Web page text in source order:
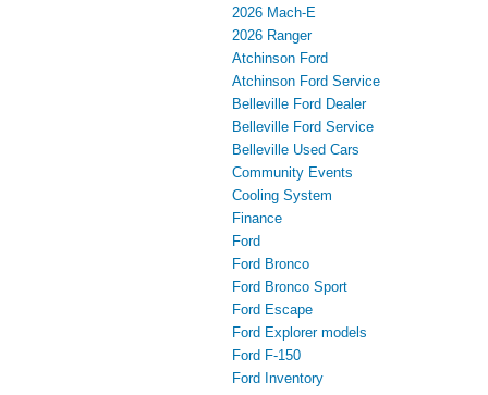
2026 Mach-E
2026 Ranger
Atchinson Ford
Atchinson Ford Service
Belleville Ford Dealer
Belleville Ford Service
Belleville Used Cars
Community Events
Cooling System
Finance
Ford
Ford Bronco
Ford Bronco Sport
Ford Escape
Ford Explorer models
Ford F-150
Ford Inventory